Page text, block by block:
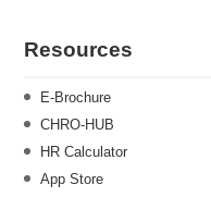
Resources
E-Brochure
CHRO-HUB
HR Calculator
App Store